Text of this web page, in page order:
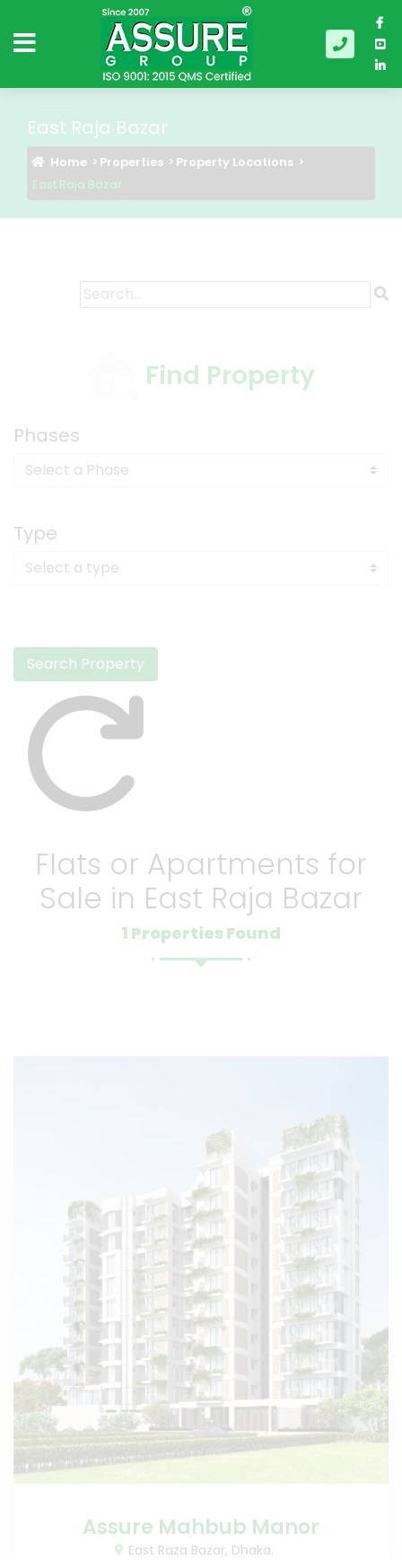
East Raja Bazar
Home Properties
Property Locations
East Raja Bazar
Find Property
Phases
Type
Search Property
Flats or Apartments for
Sale in East Raja Bazar
1 Properties Found
Assure Mahbub Manor
East Raza Bazar, Dhaka.